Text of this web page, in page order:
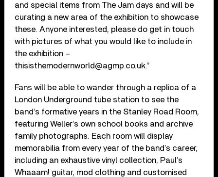
and special items from The Jam days and will be
curating a new area of the exhibition to showcase
these. Anyone interested, please do get in touch
with pictures of what you would like to include in
the exhibition –
thisisthemodernworld@agmp.co.uk.”
Fans will be able to wander through a replica of a
London Underground tube station to see the
band’s formative years in the Stanley Road Room,
featuring Weller’s own school books and archive
family photographs. Each room will display
memorabilia from every year of the band’s career,
including an exhaustive vinyl collection, Paul’s
Whaaam! guitar, mod clothing and customised